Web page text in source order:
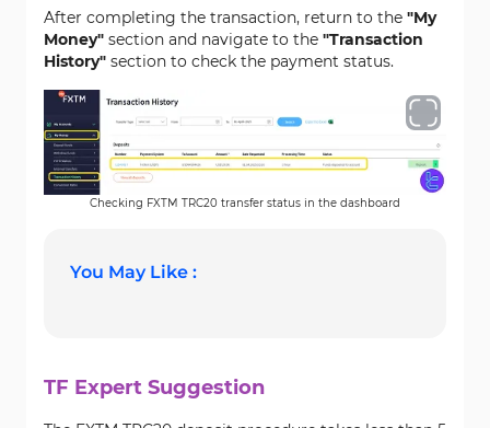
After completing the transaction, return to the "My
Money" section and navigate to the "Transaction
History" section to check the payment status.
Checking FXTM TRC20 transfer status in the dashboard
You May Like :
TF Expert Suggestion